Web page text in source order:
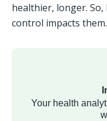
healthier, longer.
control impacts them.